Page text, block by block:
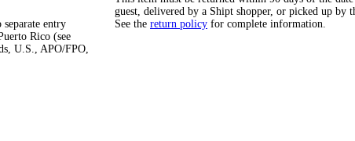
separate entry
Rico (see
U.S., APO/FPO,
guest, delivered by a Shipt shopper, or picked up by
See the return policy for complete information.